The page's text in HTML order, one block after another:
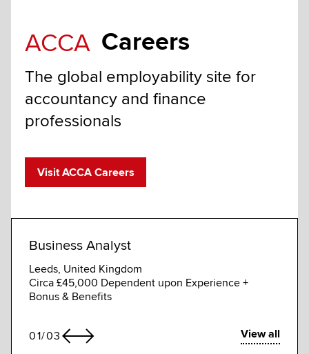
ACCA Careers
The global employability site for
accountancy and finance
professionals
Visit ACCA Careers
Business Analyst
Leeds, United Kingdom
Circa £45,000 Dependent upon Experience +
Bonus & Benefits
01/03 View all